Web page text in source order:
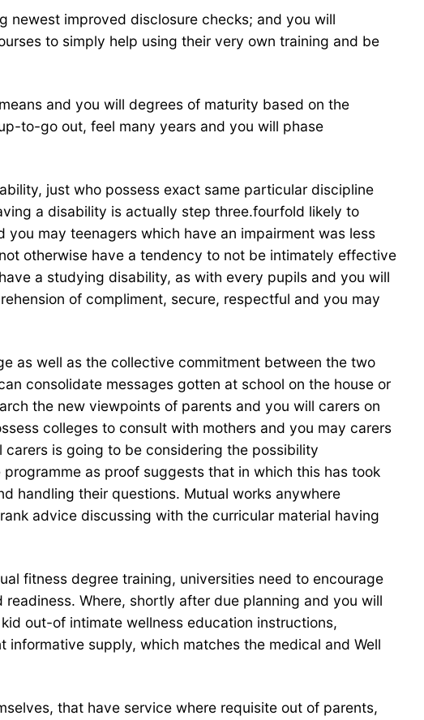
improved disclosure checks; and you will
to simply help using their very own training and be
and you will degrees of maturity based on the
to-go out, feel many years and you will phase
just who possess exact same particular discipline
a disability is actually step three.fourfold likely to
may teenagers which have an impairment was less
otherwise have a tendency to not be intimately effective
a studying disability, as with every pupils and you will
of compliment, secure, respectful and you may
as well as the collective commitment between the two
consolidate messages gotten at school on the house or
the new viewpoints of parents and you will carers on
colleges to consult with mothers and you may carers
is going to be considering the possibility
as proof suggests that in which this has took
handling their questions. Mutual works anywhere
advice discussing with the curricular material having
fitness degree training, universities need to encourage
Where, shortly after due planning and you will
out-of intimate wellness education instructions,
informative supply, which matches the medical and Well
that have service where requisite out of parents,